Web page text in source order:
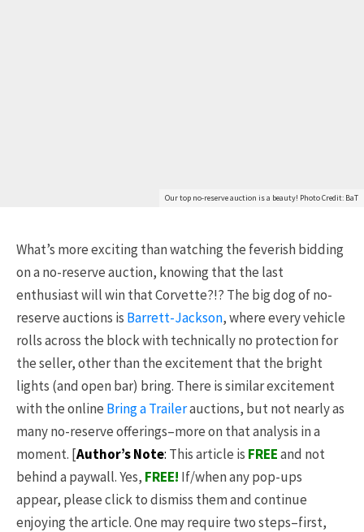
Our top no-reserve auction is a beauty! Photo Credit: BaT
What’s more exciting than watching the feverish bidding
on a no-reserve auction, knowing that the last
enthusiast will win that Corvette?!? The big dog of no-
reserve auctions is Barrett-Jackson, where every vehicle
rolls across the block with technically no protection for
the seller, other than the excitement that the bright
lights (and open bar) bring. There is similar excitement
with the online Bring a Trailerauctions, but not nearly as
many no-reserve offerings–more on that analysis in a
moment. [Author’s Note: This article is FREEand not
behind a paywall. Yes, FREE! If/when any pop-ups
appear, please click to dismiss them and continue
enjoying the article. One may require two steps–first,